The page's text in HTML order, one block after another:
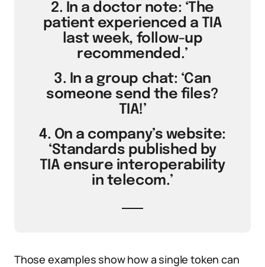
2. In a doctor note: ‘The
patient experienced a TIA
last week, follow-up
recommended.’
3. In a group chat: ‘Can
someone send the files?
TIA!’
4. On a company’s website:
‘Standards published by
TIA ensure interoperability
in telecom.’
Those examples show how a single token can